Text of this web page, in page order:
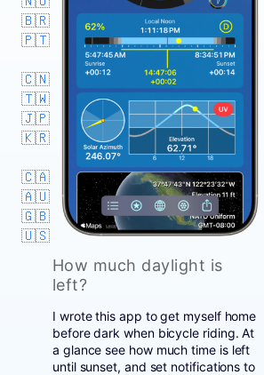
🇧🇷
🇵🇹
🇨🇳
🇹🇼
🇯🇵
🇰🇷
🇨🇦
🇦🇺
🇬🇧
🇺🇸
How much daylight is
left?
I wrote this app to get myself home
before dark when bicycle riding. At
a glance see how much time is left
until sunset, and set notifications to